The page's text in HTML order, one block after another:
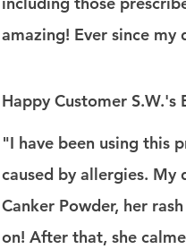
amazing! Ever since
Happy Customer S.W.'s
"I have been using this
caused by allergies.
Canker Powder, her
on! After that, she